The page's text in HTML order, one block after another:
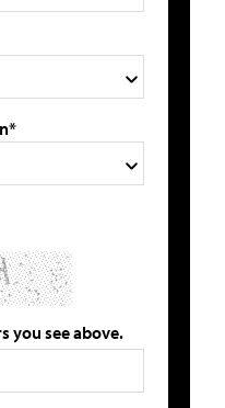
you see above.